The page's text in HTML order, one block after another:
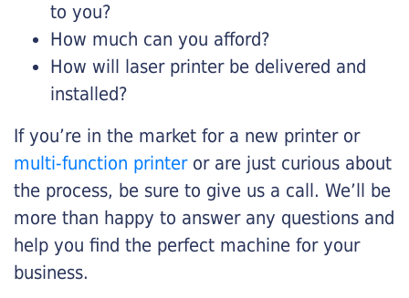
to you?
How much can you afford?
How will laser printer be delivered and
installed?
If you’re in the market for a new printer or
multi-function printeror are just curious about
the process, be sure to give us a call. We’ll be
more than happy to answer any questions and
help you find the perfect machine for your
business.